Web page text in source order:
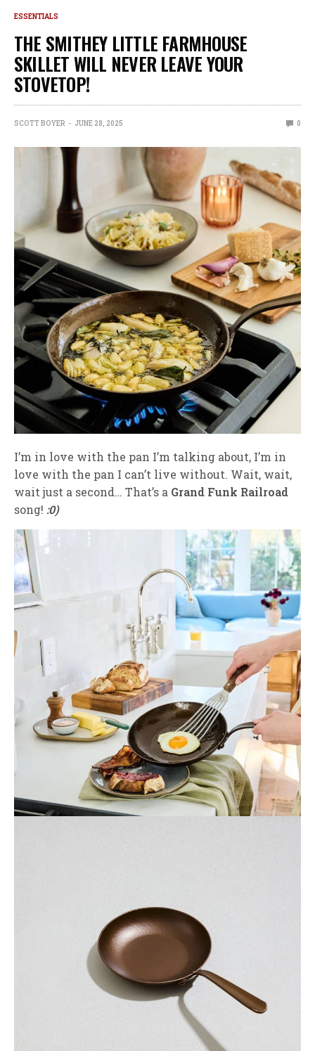
ESSENTIALS
THE SMITHEY LITTLE FARMHOUSE
SKILLET WILL NEVER LEAVE YOUR
STOVETOP!
SCOTT BOYER JUNE 28, 2025 0
I’m in love with the pan I’m talking about, I’m in
love with the pan I can’t live without. Wait, wait,
wait just a second… That’s a Grand Funk Railroad
song! :0)